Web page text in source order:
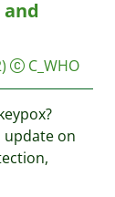
C_WHO
update on